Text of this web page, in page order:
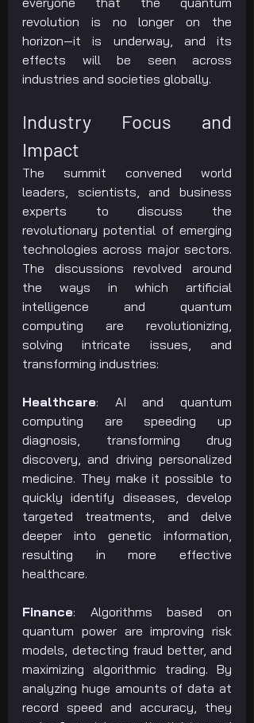
revolution is no longer on the
horizon—it is underway, and its
effects will be seen across
industries and societies globally.
Industry Focus and
Impact
The summit convened world
leaders, scientists, and business
experts to discuss the
revolutionary potential of emerging
technologies across major sectors.
The discussions revolved around
the ways in which artificial
intelligence and quantum
computing are revolutionizing,
solving intricate issues, and
transforming industries:
Healthcare: AI and quantum
computing are speeding up
diagnosis, transforming drug
discovery, and driving personalized
medicine. They make it possible to
quickly identify diseases, develop
targeted treatments, and delve
deeper into genetic information,
resulting in more effective
healthcare.
Finance: Algorithms based on
quantum power are improving risk
models, detecting fraud better, and
maximizing algorithmic trading. By
analyzing huge amounts of data at
record speed and accuracy, they